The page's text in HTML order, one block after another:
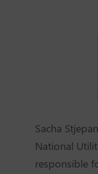
Sacha
National
responsible